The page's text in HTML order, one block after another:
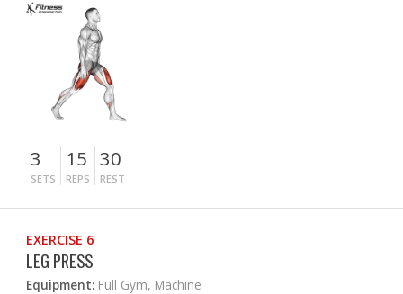
3
SETS
15
REPS
30
REST
EXERCISE 6
LEG PRESS
Equipment: Full Gym, Machine